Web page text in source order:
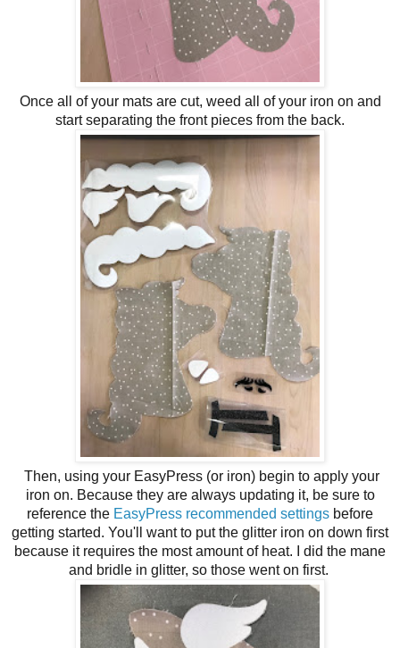
Once all of your mats are cut, weed all of your iron on and
start separating the front pieces from the back.
Then, using your EasyPress (or iron) begin to apply your
iron on. Because they are always updating it, be sure to
reference the EasyPress recommended settings before
getting started. You'll want to put the glitter iron on down first
because it requires the most amount of heat. I did the mane
and bridle in glitter, so those went on first.